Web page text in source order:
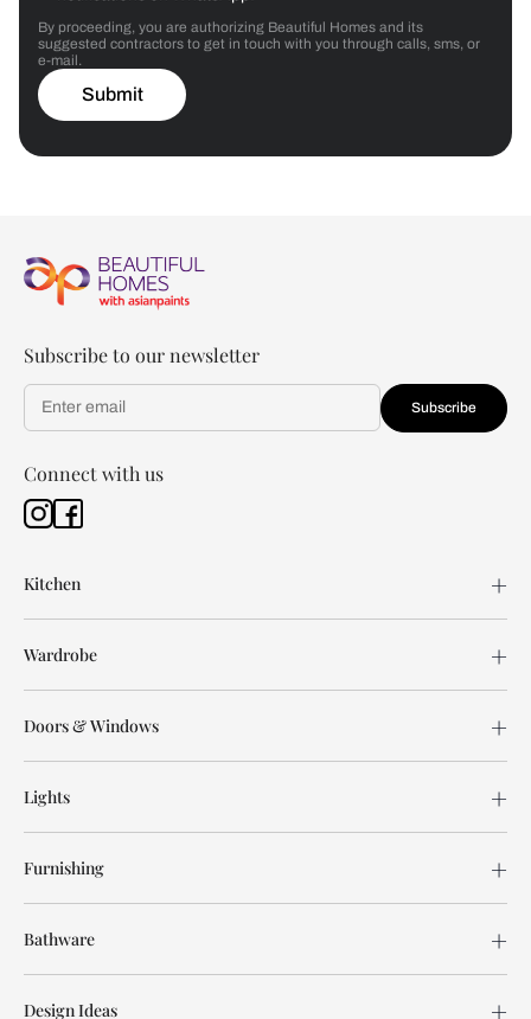
By proceeding, you are authorizing Beautiful Homes and its
suggested contractors to get in touch with you through calls, sms, or
e-mail.
Submit
Subscribe to our newsletter
Subscribe
Connect with us
Kitchen
Wardrobe
Doors & Windows
Lights
Furnishing
Bathware
Design Ideas